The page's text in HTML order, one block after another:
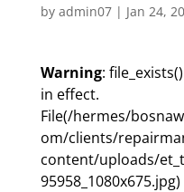
by admin07| Jan 24,
Warning:
in effect.
File(/hermes/
om/clients/
content/uploads/